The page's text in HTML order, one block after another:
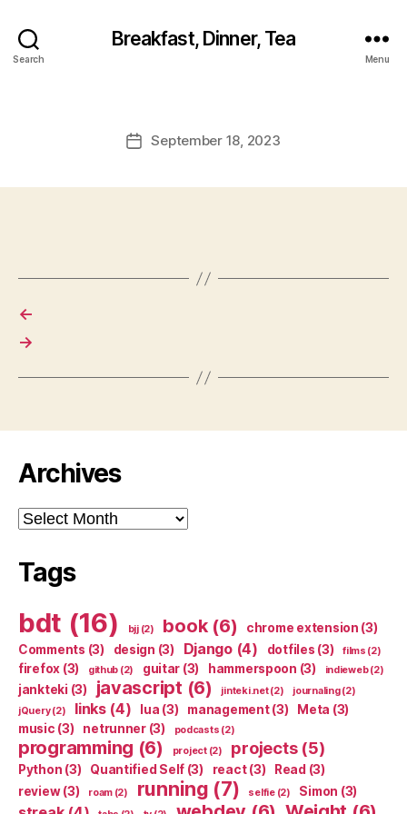
Search
Breakfast, Dinner, Tea
Menu
PostSeptember 18, 2023
←
→
Archives
Archives
Tags
bdt (16) bjj(2) book(6) chrome extension (3)
Comments (3) design (3) Django(4) dotfiles (3) films (2)
firefox (3) github (2) guitar (3) hammerspoon (3) indieweb(2)
jankteki (3) javascript (6) jinteki.net(2) journaling(2)
jQuery(2) links(4) lua (3) management(3) Meta (3)
music (3) netrunner(3) podcasts (2)
programming (6) project(2) projects(5)
Python (3) Quantified Self (3) react(3) Read (3)
review(3) roam(2) running (7) selfie(2) Simon (3)